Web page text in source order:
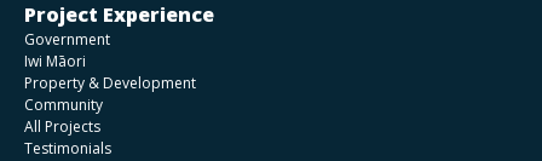
Project Experience
Government
Iwi Māori
Property & Development
Community
All Projects
Testimonials